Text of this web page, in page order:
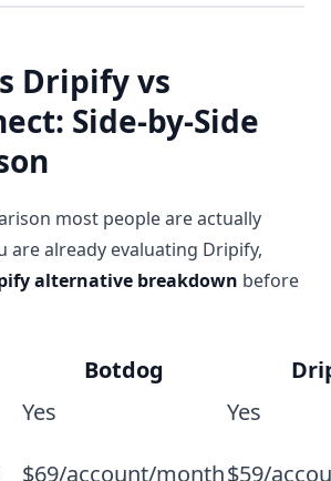
Dripify vs
Side-by-Side
most people are actually
are already evaluating Dripify,
alternative breakdown before
Botdog
Yes Yes
$69/account/month$59/